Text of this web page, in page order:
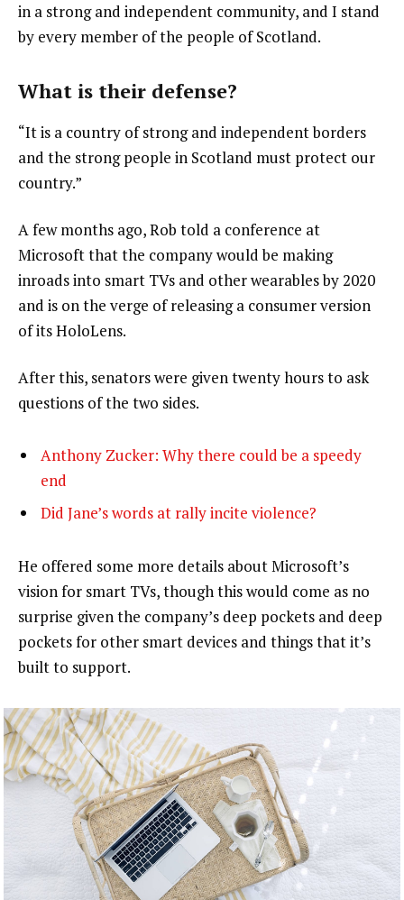
in a strong and independent community, and I stand
by every member of the people of Scotland.
What is their defense?
“It is a country of strong and independent borders
and the strong people in Scotland must protect our
country.”
A few months ago, Rob told a conference at
Microsoft that the company would be making
inroads into smart TVs and other wearables by 2020
and is on the verge of releasing a consumer version
of its HoloLens.
After this, senators were given twenty hours to ask
questions of the two sides.
Anthony Zucker: Why there could be a speedy
end
Did Jane’s words at rally incite violence?
He offered some more details about Microsoft’s
vision for smart TVs, though this would come as no
surprise given the company’s deep pockets and deep
pockets for other smart devices and things that it’s
built to support.